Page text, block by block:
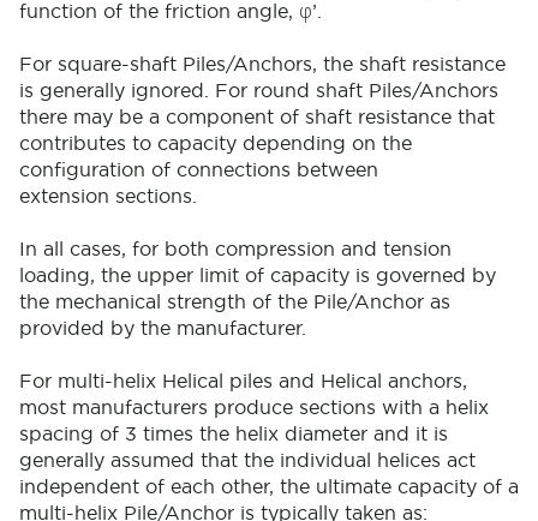
function of the friction angle, φ’.
For square-shaft Piles/Anchors, the shaft resistance
is generally ignored. For round shaft Piles/Anchors
there may be a component of shaft resistance that
contributes to capacity depending on the
configuration of connections between
extension sections.
In all cases, for both compression and tension
loading, the upper limit of capacity is governed by
the mechanical strength of the Pile/Anchor as
provided by the manufacturer.
For multi-helix Helical piles and Helical anchors,
most manufacturers produce sections with a helix
spacing of 3 times the helix diameter and it is
generally assumed that the individual helices act
independent of each other, the ultimate capacity of a
multi-helix Pile/Anchor is typically taken as: